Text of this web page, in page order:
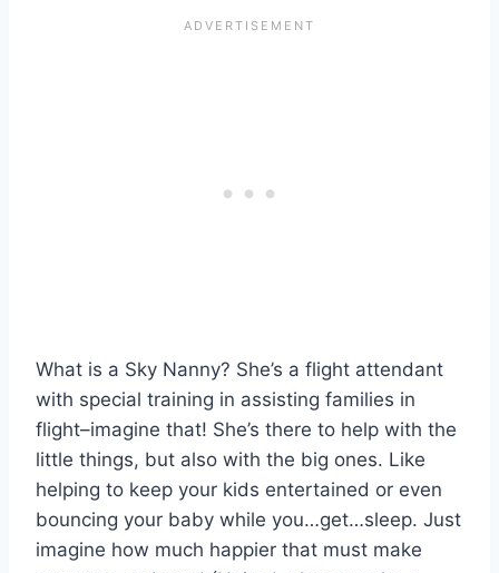
What is a Sky Nanny? She’s a flight attendant
with special training in assisting families in
flight–imagine that! She’s there to help with the
little things, but also with the big ones. Like
helping to keep your kids entertained or even
bouncing your baby while you…get…sleep. Just
imagine how much happier that must make